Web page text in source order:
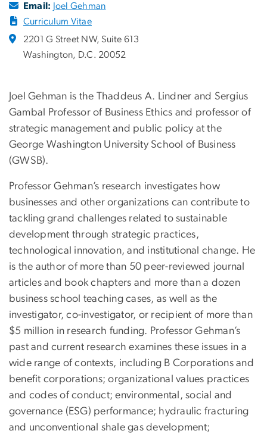
Email: Joel Gehman
Curriculum Vitae
2201 G Street NW, Suite 613
Washington, D.C. 20052
Joel Gehman is the Thaddeus A. Lindner and Sergius
Gambal Professor of Business Ethics and professor of
strategic management and public policy at the
George Washington University School of Business
(GWSB).
Professor Gehman’s research investigates how
businesses and other organizations can contribute to
tackling grand challenges related to sustainable
development through strategic practices,
technological innovation, and institutional change. He
is the author of more than 50 peer-reviewed journal
articles and book chapters and more than a dozen
business school teaching cases, as well as the
investigator, co-investigator, or recipient of more than
$5 million in research funding. Professor Gehman’s
past and current research examines these issues in a
wide range of contexts, including B Corporations and
benefit corporations; organizational values practices
and codes of conduct; environmental, social and
governance (ESG) performance; hydraulic fracturing
and unconventional shale gas development;